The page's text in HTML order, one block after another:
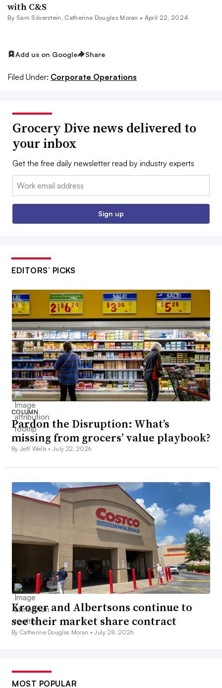
with C&S
By Sam Silverstein Catherine Douglas Moran • April 22, 2024
Add us on Google Share
Filed Under: Corporate Operations
Grocery Dive news delivered to
your inbox
Get the free daily newsletter read by industry experts
Email:
Sign up
EDITORS’ PICKS
COLUMN
Pardon the Disruption: What’s
missing from grocers’ value playbook?
By Jeff Wells •July 22, 2026
Kroger and Albertsons continue to
see their market share contract
By Catherine Douglas Moran •July 28, 2026
MOST POPULAR